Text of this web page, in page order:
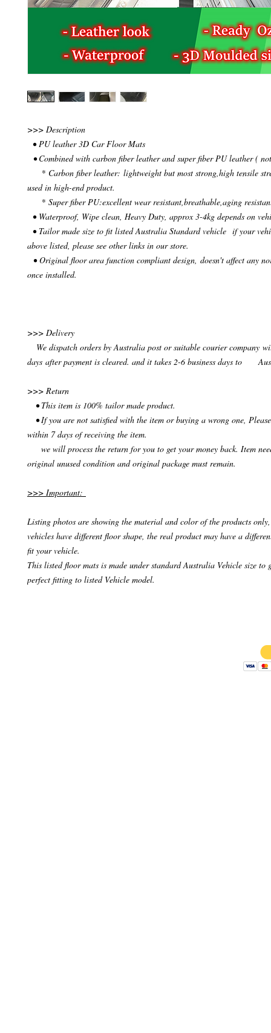
>>> Description
• PU leather 3D Car Floor Mats
• Combined with carbon fiber leather and super fiber PU leather (
* Carbon fiber leather: lightweight but most strong,high tensile
used in high-end product.
* Super fiber PU:excellent wear resistant,breathable,aging
• Waterproof, Wipe clean, Heavy Duty, approx 3-4kg depends on
• Tailor made size to fit listed Australia Standard vehicle if your
above listed, please see other links in our store.
• Original floor area function compliant design, doesn't affect any
once installed.
>>> Delivery
We dispatch orders by Australia post or suitable courier company
days after payment is cleared. and it takes 2-6 business days to
>>> Return
• This item is 100% tailor made product.
• If you are not satisfied with the item or buying a wrong one,
within 7 days of receiving the item.
we will process the return for you to get your money back. Item
original unused condition and original package must remain.
>>> Important:
Listing photos are showing the material and color of the products
vehicles have different floor shape, the real product may have a
fit your vehicle.
This listed floor mats is made under standard Australia Vehicle size to
perfect fitting to listed Vehicle model.